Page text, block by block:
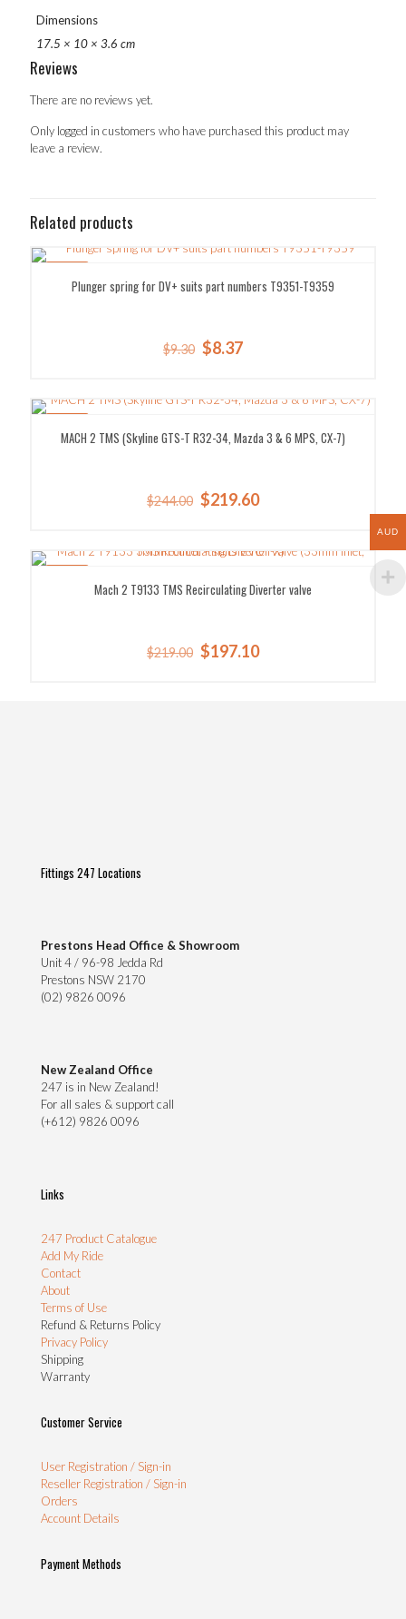
Dimensions
17.5 × 10 × 3.6 cm
Reviews
There are no reviews yet.
Only logged in customers who have purchased this product may
leave a review.
Related products
Plunger spring for DV+ suits part numbers T9351-T9359
$9.30 Original
$9.30.
$8.37Current
$8.37.
MACH 2 TMS (Skyline GTS-T R32-34, Mazda 3 & 6 MPS, CX-7)
$244.00 Original
$244.00.
$219.60Current
$219.60.
Mach 2 T9133 TMS Recirculating Diverter valve
$219.00 Original
$197.10Current
Fittings 247 Locations
Prestons Head Office & Showroom
Unit 4 / 96-98 Jedda Rd
Prestons NSW 2170
(02) 9826 0096
New Zealand Office
247 is in New Zealand!
For all sales & support call
(+612) 9826 0096
Links
247 Product Catalogue
Add My Ride
Contact
About
Terms of Use
Refund & Returns Policy
Privacy Policy
Shipping
Warranty
Customer Service
User Registration / Sign-in
Reseller Registration / Sign-in
Orders
Account Details
Payment Methods
AUD